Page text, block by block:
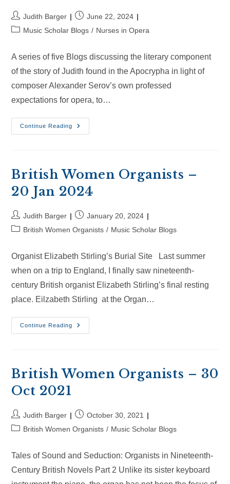
Post
author:
Judith Barger
Post
published:
June 22, 2024
PostMusic Scholar Blogs / Nurses in Opera
A series of five Blogs discussing the literary component
of the story of Judith found in the Apocrypha in light of
composer Alexander Serov’s own professed
expectations for opera, to…
Continue Reading
Nurses
In
2024
British Women Organists –
20 Jan 2024
Post
author:
Judith Barger
Post
published:
January 20, 2024
PostBritish Women Organists / Music Scholar Blogs
Organist Elizabeth Stirling’s Burial Site Last summer
when on a trip to England, I finally saw nineteenth-
century British organist Elizabeth Stirling’s final resting
place. Eilzabeth Stirling at the Organ…
Continue Reading
British
Women
2024
British Women Organists – 30
Oct 2021
Post
author:
Judith Barger
Post
published:
October 30, 2021
PostBritish Women Organists / Music Scholar Blogs
Tales of Sound and Seduction: Organists in Nineteenth-
Century British Novels Part 2 Unlike its sister keyboard